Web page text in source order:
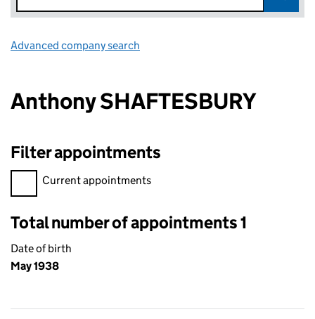
Advanced company search
Anthony SHAFTESBURY
Filter appointments
Filter appointments, selecting an input will reload the page.
Current appointments
Total number of appointments 1
Date of birth
May 1938